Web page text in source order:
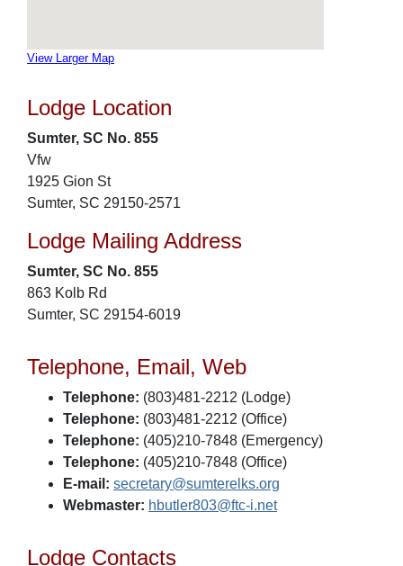
View Larger Map
Lodge Location
Sumter, SC No. 855
Vfw
1925 Gion St
Sumter, SC 29150-2571
Lodge Mailing Address
Sumter, SC No. 855
863 Kolb Rd
Sumter, SC 29154-6019
Telephone, Email, Web
Telephone: (803)481-2212 (Lodge)
Telephone: (803)481-2212 (Office)
Telephone: (405)210-7848 (Emergency)
Telephone: (405)210-7848 (Office)
E-mail: secretary@sumterelks.org
Webmaster: hbutler803@ftc-i.net
Lodge Contacts